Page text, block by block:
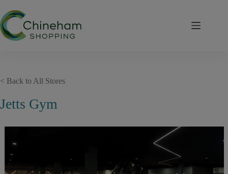
to
content
< Back to All Stores
Jetts Gym